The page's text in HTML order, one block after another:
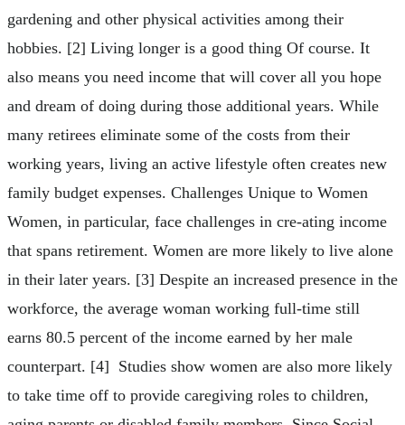
gardening and other physical activities among their
hobbies. [2] Living longer is a good thing Of course. It
also means you need income that will cover all you hope
and dream of doing during those additional years. While
many retirees eliminate some of the costs from their
working years, living an active lifestyle often creates new
family budget expenses. Challenges Unique to Women
Women, in particular, face challenges in cre-ating income
that spans retirement. Women are more likely to live alone
in their later years. [3] Despite an increased presence in the
workforce, the average woman working full-time still
earns 80.5 percent of the income earned by her male
counterpart. [4] Studies show women are also more likely
to take time off to provide caregiving roles to children,